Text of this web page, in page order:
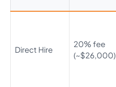
Direct Hire
20% fee
(~$26,000)